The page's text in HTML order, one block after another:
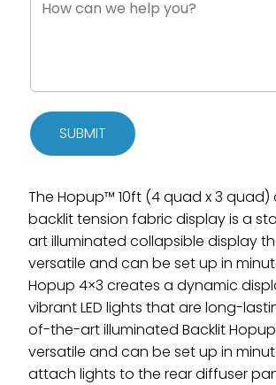
SUBMIT
The Hopup™ 10ft (4 quad x 3 quad)
backlit tension fabric display is a
art illuminated collapsible display
versatile and can be set up in
Hopup 4×3 creates a dynamic
vibrant LED lights that are long-
of-the-art illuminated Backlit Hopup
versatile and can be set up in
attach lights to the rear diffuser